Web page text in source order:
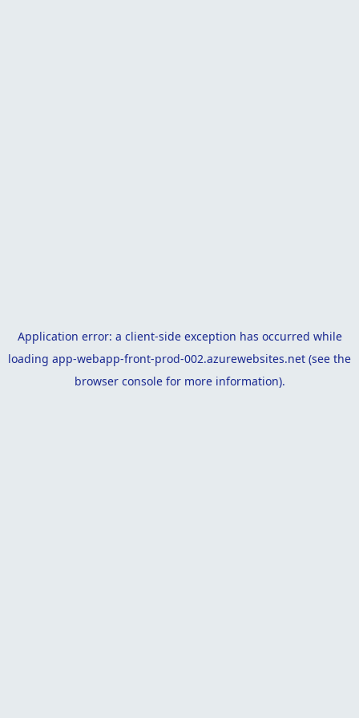
Application error: a client-side exception has occurred while
loading app-webapp-front-prod-002.azurewebsites.net (see the
browser consolefor more information).